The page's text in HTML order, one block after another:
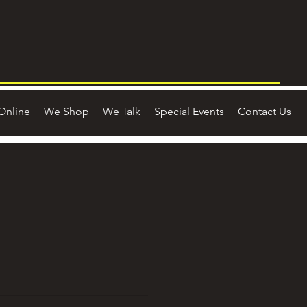
We Shop We Talk Special Events Contact Us